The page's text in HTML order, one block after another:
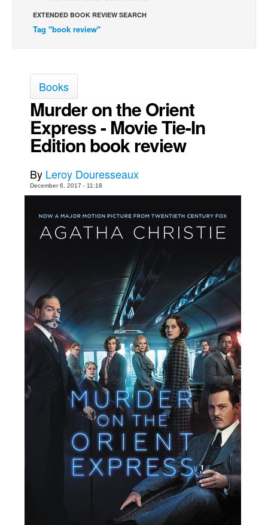
Books
Games
Interviews
Podcasts
Blog
Popular Culture
Advertise
About Us
Advanced Search
EXTENDED BOOK REVIEW SEARCH
Tag "book review"
Books
Murder on the Orient
Express - Movie Tie-In
Edition book review
By Leroy Douresseaux
December 6, 2017 - 11:18